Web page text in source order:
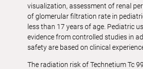
visualization, assessment of renal
of glomerular filtration rate in
less than 17 years of age. Pediatric
evidence from controlled studies in
safety are based on clinical
The radiation risk of Technetium Tc